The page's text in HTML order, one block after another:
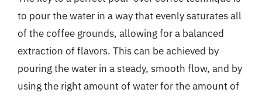
to pour the water in a way that evenly saturates all
of the coffee grounds, allowing for a balanced
extraction of flavors. This can be achieved by
pouring the water in a steady, smooth flow, and by
using the right amount of water for the amount of